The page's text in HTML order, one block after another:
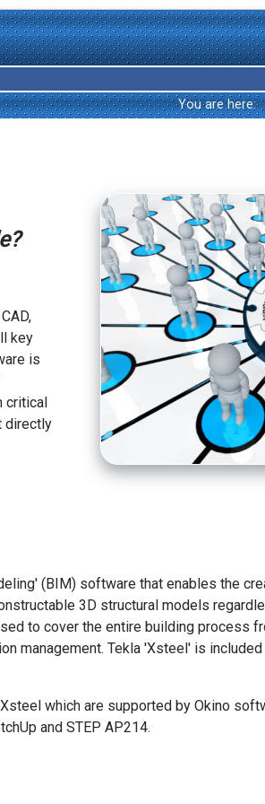
You are here:
key
is
critical
directly
(BIM) software that enables the
3D structural models
to cover the entire building process
management. Tekla 'Xsteel' is
which are supported by Okino
and STEP AP214.